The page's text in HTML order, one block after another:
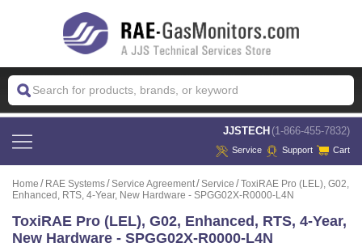
JJSTECH (1-866-455-7832)
Service Support Cart
Home RAE Systems Service Agreement Service
ToxiRAE Pro (LEL), G02,
Enhanced, RTS, 4-Year, New Hardware - SPGG02X-R0000-L4N
ToxiRAE Pro (LEL), G02, Enhanced, RTS, 4-Year,
New Hardware - SPGG02X-R0000-L4N